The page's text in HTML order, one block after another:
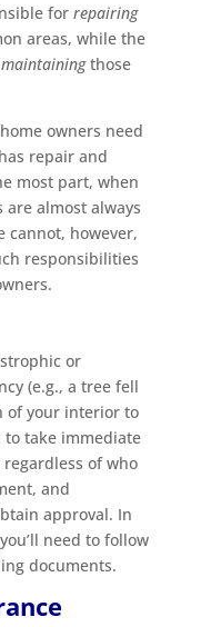
for repairing
areas, while the
maintainingthose
owners need
repair and
most part, when
are almost always
cannot, however,
responsibilities
or
(e.g., a tree fell
of your interior to
to take immediate
of who
and
approval. In
need to follow
documents.